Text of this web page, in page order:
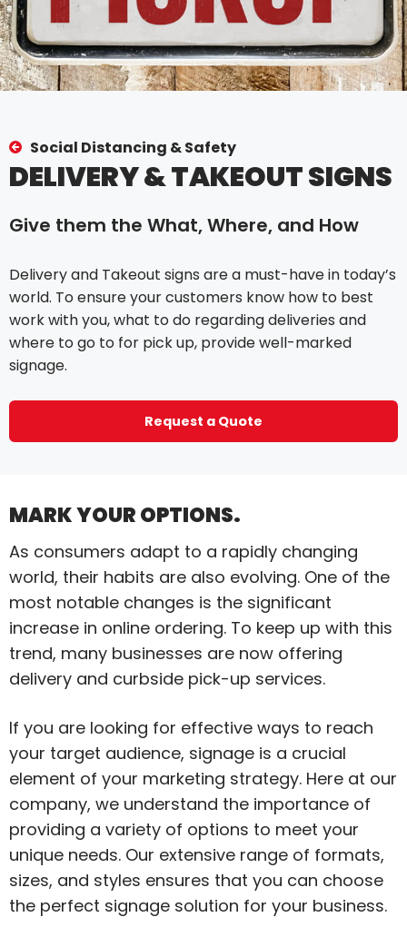
Social Distancing & Safety
DELIVERY & TAKEOUT SIGNS
Give them the What, Where, and How
Delivery and Takeout signs are a must-have in today’s
world. To ensure your customers know how to best
work with you, what to do regarding deliveries and
where to go to for pick up, provide well-marked
signage.
Request a Quote
MARK YOUR OPTIONS.
As consumers adapt to a rapidly changing
world, their habits are also evolving. One of the
most notable changes is the significant
increase in online ordering. To keep up with this
trend, many businesses are now offering
delivery and curbside pick-up services.
If you are looking for effective ways to reach
your target audience, signage is a crucial
element of your marketing strategy. Here at our
company, we understand the importance of
providing a variety of options to meet your
unique needs. Our extensive range of formats,
sizes, and styles ensures that you can choose
the perfect signage solution for your business.